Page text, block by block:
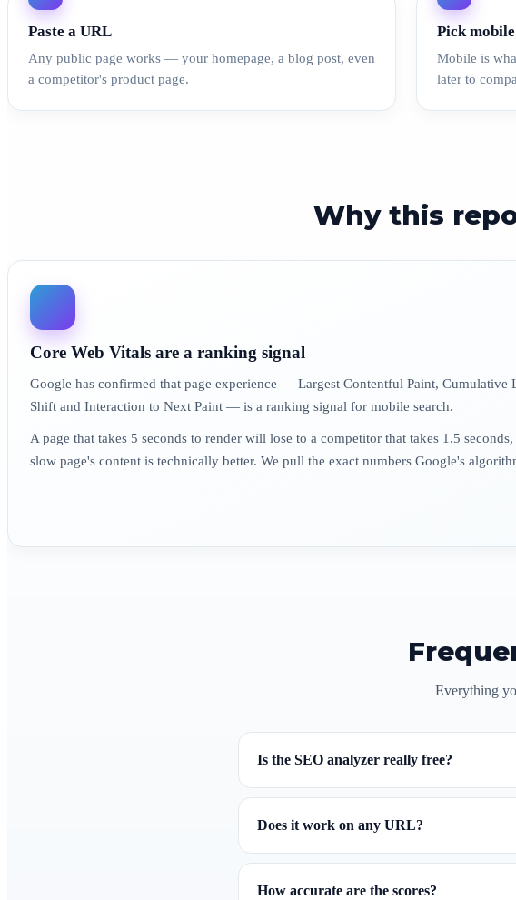
Paste a URL
Any public page works — your homepage, a blog post, even
a competitor's product page.
Pick
Mobile is
later to
Why this
Core Web Vitals are a ranking signal
Google has confirmed that page experience — Largest Contentful Paint, Cumulative
Shift and Interaction to Next Paint — is a ranking signal for mobile search.
A page that takes 5 seconds to render will lose to a competitor that takes 1.5
slow page's content is technically better. We pull the exact numbers Google's
Everything
Is the SEO analyzer really free?
Does it work on any URL?
How accurate are the scores?